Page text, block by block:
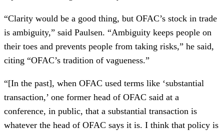
“Clarity would be a good thing, but OFAC’s stock in trade
is ambiguity,” said Paulsen. “Ambiguity keeps people on
their toes and prevents people from taking risks,” he said,
citing “OFAC’s tradition of vagueness.”
“[In the past], when OFAC used terms like ‘substantial
transaction,’ one former head of OFAC said at a
conference, in public, that a substantial transaction is
whatever the head of OFAC says it is. I think that policy is